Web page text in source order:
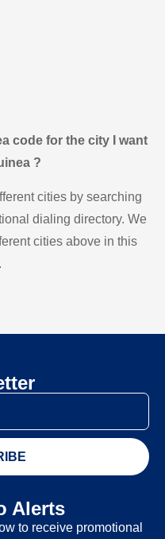
code for the city I want
?
cities by searching
dialing directory. We
cities above in this
Alerts
to receive promotional